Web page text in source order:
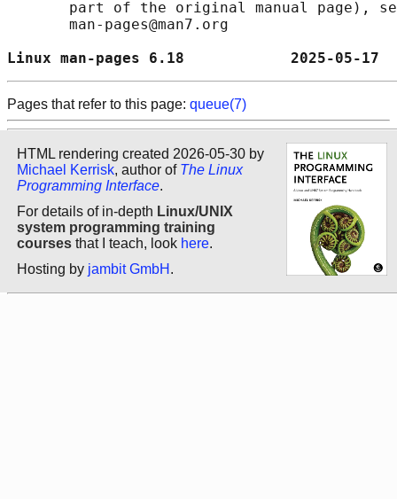
part of the original manual page),
       man-pages@man7.org
Linux man-pages 6.18
Pages that refer to this page: queue(7)
HTML rendering created 2026-05-30 by
Michael Kerrisk, author of The Linux
Programming Interface.
For details of in-depth Linux/UNIX
system programming training
courses that I teach, look here.
Hosting by jambit GmbH .